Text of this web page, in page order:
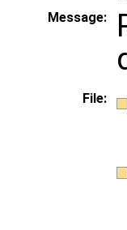
Message:
File: